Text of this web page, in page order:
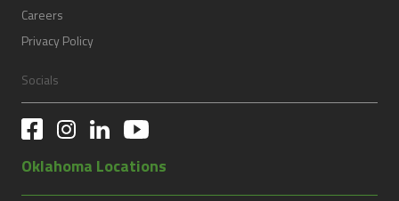
Careers
Privacy Policy
Socials
Oklahoma Locations